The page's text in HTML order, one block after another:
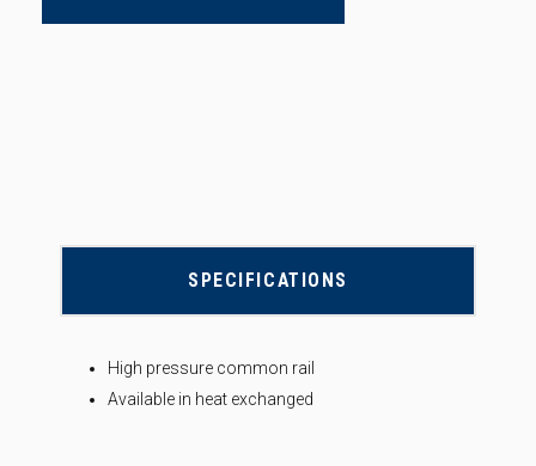
SPECIFICATIONS
High pressure common rail
Available in heat exchanged